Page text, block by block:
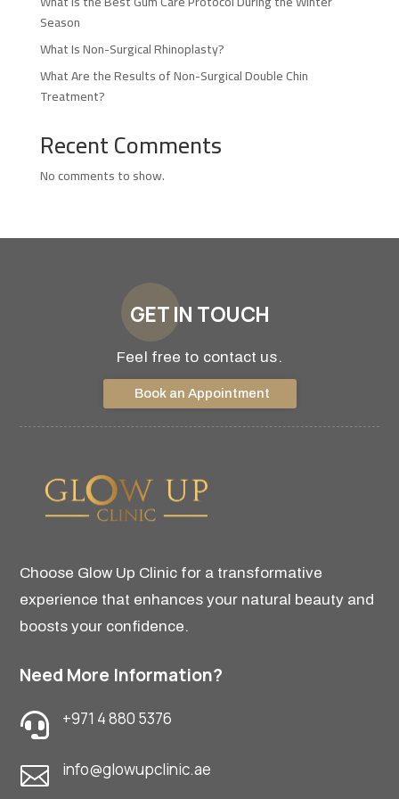
Season
What Is Non-Surgical Rhinoplasty?
What Are the Results of Non-Surgical Double Chin
Treatment?
Recent Comments
No comments to show.
GET IN TOUCH
Feel free to contact us.
Book an Appointment
Choose Glow Up Clinic for a transformative
experience that enhances your natural beauty and
boosts your confidence.
Need More Information?
 +971 4 880 5376
 info@glowupclinic.ae